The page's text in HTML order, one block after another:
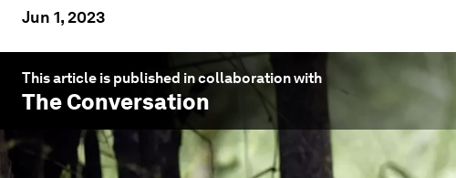
Jun 1, 2023
This article is published in collaboration with
The Conversation